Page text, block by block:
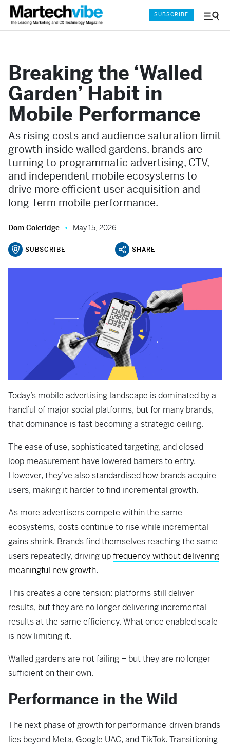
Menu
SUBSCRIBE
Breaking the ‘Walled
Garden’ Habit in
Mobile Performance
As rising costs and audience saturation limit
growth inside walled gardens, brands are
turning to programmatic advertising, CTV,
and independent mobile ecosystems to
drive more efficient user acquisition and
long-term mobile performance.
Dom Coleridge May 15, 2026
SUBSCRIBE SHARE
Today’s mobile advertising landscape is dominated by a
handful of major social platforms, but for many brands,
that dominance is fast becoming a strategic ceiling.
The ease of use, sophisticated targeting, and closed-
loop measurement have lowered barriers to entry.
However, they’ve also standardised how brands acquire
users, making it harder to find incremental growth.
As more advertisers compete within the same
ecosystems, costs continue to rise while incremental
gains shrink. Brands find themselves reaching the same
users repeatedly, driving upfrequency without delivering
meaningful new growth.
This creates a core tension: platforms still deliver
results, but they are no longer delivering incremental
results at the same efficiency. What once enabled scale
is now limiting it.
Walled gardens are not failing – but they are no longer
sufficient on their own.
Performance in the Wild
The next phase of growth for performance-driven brands
lies beyond Meta, Google UAC, and TikTok. Transitioning